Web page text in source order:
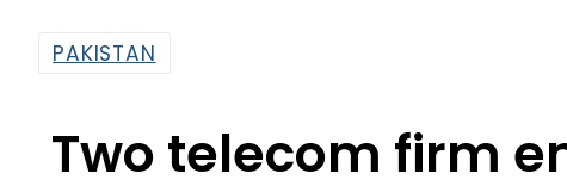
PAKISTAN
Two telecom firm